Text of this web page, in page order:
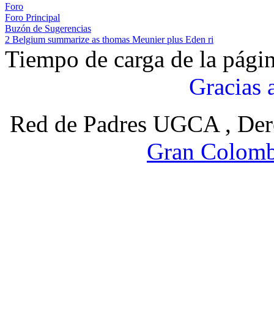
Foro
Foro Principal
Buzón de Sugerencias
2 Belgium summarize as thomas Meunier plus Eden ri
Tiempo de carga de la
Gracias
Red de Padres UGCA ,
Gran